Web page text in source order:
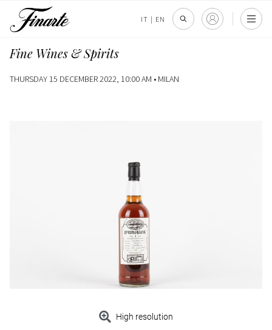
IT | EN
Fine Wines & Spirits
THURSDAY 15 DECEMBER 2022, 10:00 AM • MILAN
High resolution